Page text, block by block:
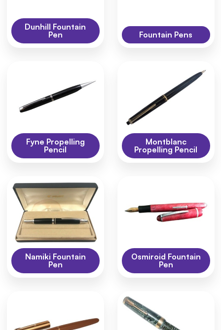
Dunhill Fountain
Pen
Fountain Pens
Fyne Propelling
Pencil
Montblanc
Propelling Pencil
Namiki Fountain
Pen
Osmiroid Fountain
Pen